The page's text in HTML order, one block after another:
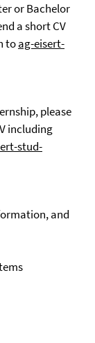
or Bachelor
a short CV
toag-eisert-
please
including
stud-
and